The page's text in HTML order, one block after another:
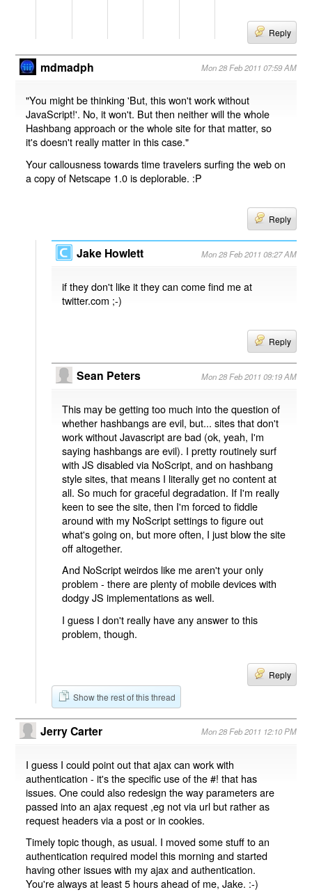
Reply
mdmadph Mon 28 Feb 2011 07:59 AM
"You might be thinking 'But, this won't work without
JavaScript!'. No, it won't. But then neither will the whole
Hashbang approach or the whole site for that matter, so
it's doesn't really matter in this case."
Your callousness towards time travelers surfing the web on
a copy of Netscape 1.0 is deplorable. :P
Reply
Jake Howlett Mon 28 Feb 2011 08:27 AM
if they don't like it they can come find me at
twitter.com ;-)
Reply
Sean Peters Mon 28 Feb 2011 09:19 AM
This may be getting too much into the question of
whether hashbangs are evil, but... sites that don't
work without Javascript are bad (ok, yeah, I'm
saying hashbangs are evil). I pretty routinely surf
with JS disabled via NoScript, and on hashbang
style sites, that means I literally get no content at
all. So much for graceful degradation. If I'm really
keen to see the site, then I'm forced to fiddle
around with my NoScript settings to figure out
what's going on, but more often, I just blow the site
off altogether.
And NoScript weirdos like me aren't your only
problem - there are plenty of mobile devices with
dodgy JS implementations as well.
I guess I don't really have any answer to this
problem, though.
Reply
Show the rest of this thread
Jerry Carter Mon 28 Feb 2011 12:10 PM
I guess I could point out that ajax can work with
authentication - it's the specific use of the #! that has
issues. One could also redesign the way parameters are
passed into an ajax request ,eg not via url but rather as
request headers via a post or in cookies.
Timely topic though, as usual. I moved some stuff to an
authentication required model this morning and started
having other issues with my ajax and authentication.
You're always at least 5 hours ahead of me, Jake. :-)